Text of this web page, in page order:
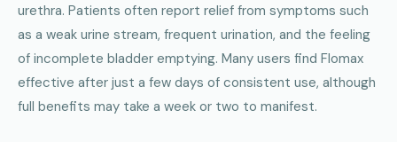
urethra. Patients often report relief from symptoms such
as a weak urine stream, frequent urination, and the feeling
of incomplete bladder emptying. Many users find Flomax
effective after just a few days of consistent use, although
full benefits may take a week or two to manifest.